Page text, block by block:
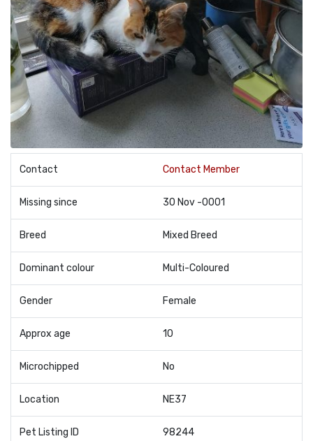
Contact Contact Member
Missing since 30 Nov -0001
Breed Mixed Breed
Dominant colour Multi-Coloured
Gender Female
Approx age 10
Microchipped No
Location NE37
Pet Listing ID 98244